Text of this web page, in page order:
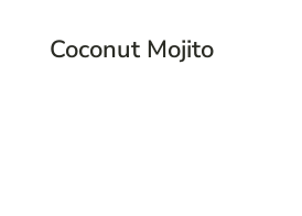
Coconut Mojito